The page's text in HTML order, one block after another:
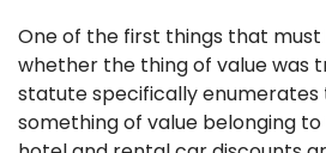
One of the first things that
whether the thing of value was
statute specifically
something of value belonging